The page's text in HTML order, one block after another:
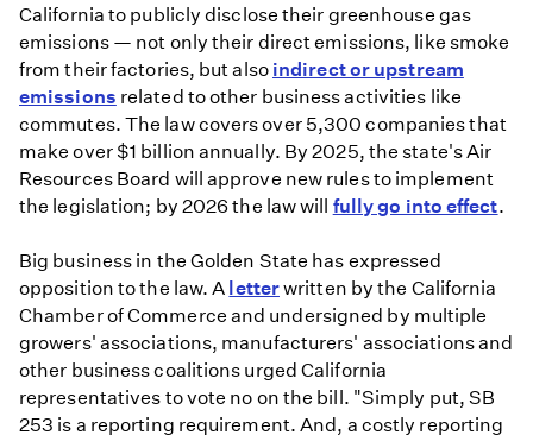
California to publicly disclose their greenhouse gas
emissions — not only their direct emissions, like smoke
from their factories, but also indirect or upstream
emissions related to other business activities like
commutes. The law covers over 5,300 companies that
make over $1 billion annually. By 2025, the state's Air
Resources Board will approve new rules to implement
the legislation; by 2026 the law will fully go into effect.
Big business in the Golden State has expressed
opposition to the law. A letterwritten by the California
Chamber of Commerce and undersigned by multiple
growers' associations, manufacturers' associations and
other business coalitions urged California
representatives to vote no on the bill. "Simply put, SB
253 is a reporting requirement. And, a costly reporting